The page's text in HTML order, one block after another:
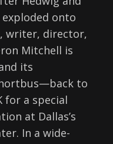
onto
writer, director,
Mitchell is
its
to
for a special
at Dallas’s
In a wide-